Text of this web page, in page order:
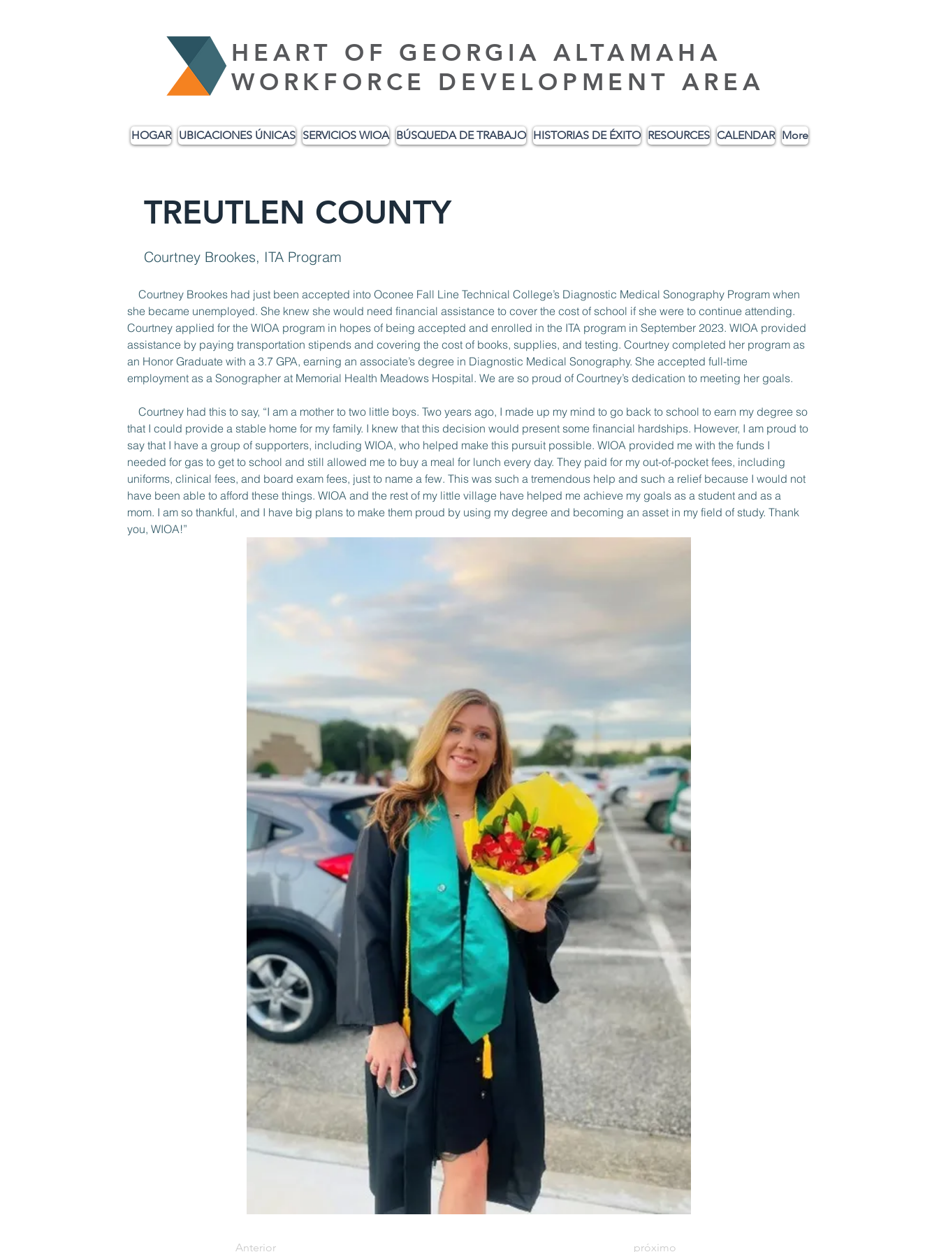
HEART OF GEORGIA ALTAMAHA
WORKFORCE DEVELOPMENT AREA
HOGAR UBICACIONES ÚNICAS SERVICIOS WIOA BÚSQUEDA DE TRABAJO HISTORIAS DE ÉXITO RESOURCES CALENDAR More
TREUTLEN COUNTY
Courtney Brookes, ITA Program
Courtney Brookes had just been accepted into Oconee Fall Line Technical College’s Diagnostic Medical Sonography Program when
she became unemployed. She knew she would need financial assistance to cover the cost of school if she were to continue attending.
Courtney applied for the WIOA program in hopes of being accepted and enrolled in the ITA program in September 2023. WIOA provided
assistance by paying transportation stipends and covering the cost of books, supplies, and testing. Courtney completed her program as
an Honor Graduate with a 3.7 GPA, earning an associate’s degree in Diagnostic Medical Sonography. She accepted full-time
employment as a Sonographer at Memorial Health Meadows Hospital. We are so proud of Courtney’s dedication to meeting her goals.
Courtney had this to say, “I am a mother to two little boys. Two years ago, I made up my mind to go back to school to earn my degree so
that I could provide a stable home for my family. I knew that this decision would present some financial hardships. However, I am proud to
say that I have a group of supporters, including WIOA, who helped make this pursuit possible. WIOA provided me with the funds I
needed for gas to get to school and still allowed me to buy a meal for lunch every day. They paid for my out-of-pocket fees, including
uniforms, clinical fees, and board exam fees, just to name a few. This was such a tremendous help and such a relief because I would not
have been able to afford these things. WIOA and the rest of my little village have helped me achieve my goals as a student and as a
mom. I am so thankful, and I have big plans to make them proud by using my degree and becoming an asset in my field of study. Thank
you, WIOA!”
Anterior próximo